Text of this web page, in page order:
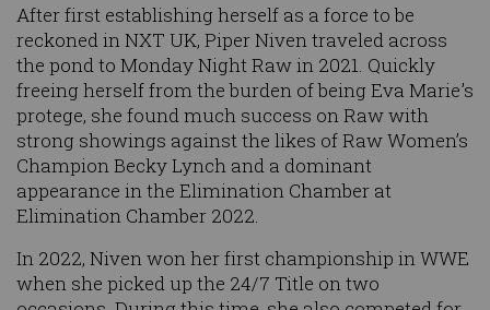
After first establishing herself as a force to be
reckoned in NXT UK, Piper Niven traveled across
the pond to Monday Night Raw in 2021. Quickly
freeing herself from the burden of being Eva Marie’s
protege, she found much success on Raw with
strong showings against the likes of Raw Women’s
Champion Becky Lynch and a dominant
appearance in the Elimination Chamber at
Elimination Chamber 2022.
In 2022, Niven won her first championship in WWE
when she picked up the 24/7 Title on two